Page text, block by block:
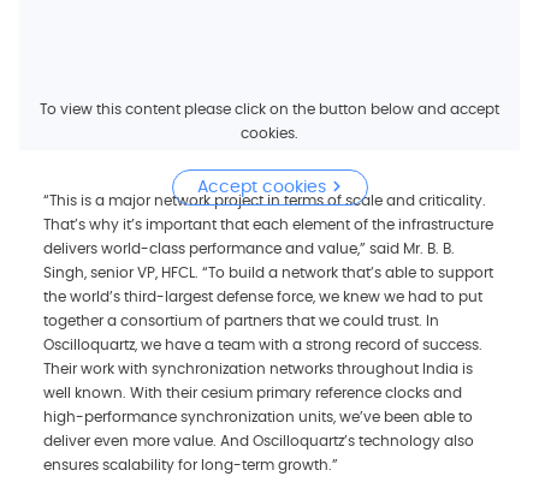
To view this content please click on the button below and accept
cookies.
Accept cookies
“This is a major network project in terms of scale and criticality.
That’s why it’s important that each element of the infrastructure
delivers world-class performance and value,” said Mr. B. B.
Singh, senior VP, HFCL. “To build a network that’s able to support
the world’s third-largest defense force, we knew we had to put
together a consortium of partners that we could trust. In
Oscilloquartz, we have a team with a strong record of success.
Their work with synchronization networks throughout India is
well known. With their cesium primary reference clocks and
high-performance synchronization units, we’ve been able to
deliver even more value. And Oscilloquartz’s technology also
ensures scalability for long-term growth.”